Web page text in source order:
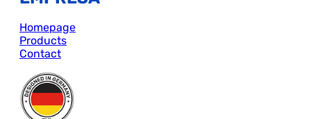
Homepage
Products
Contact